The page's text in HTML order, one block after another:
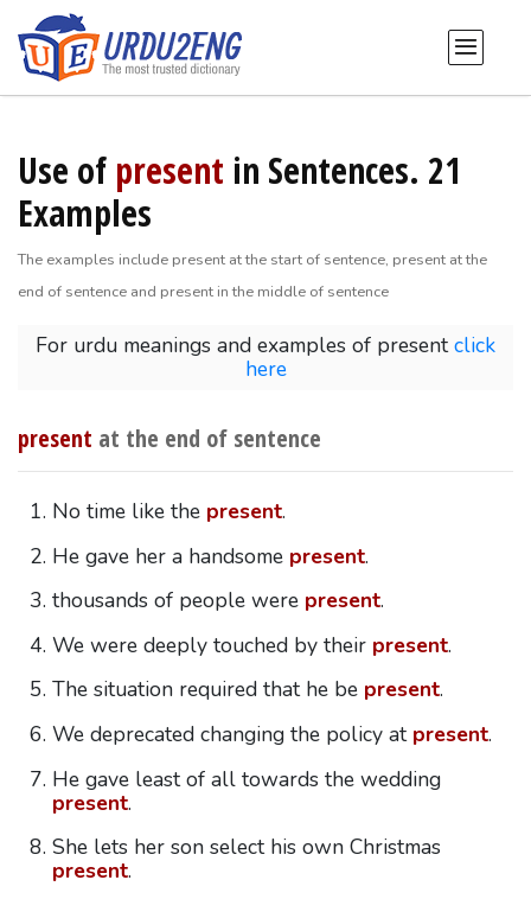
Use of present in Sentences. 21
Examples
The examples include present at the start of sentence, present at the
end of sentence and present in the middle of sentence
For urdu meanings and examples of presentclick
here
present at the end of sentence
No time like the present.
He gave her a handsome present.
thousands of people were present.
We were deeply touched by their present.
The situation required that he be present.
We deprecated changing the policy at present.
He gave least of all towards the wedding
present.
She lets her son select his own Christmas
present.